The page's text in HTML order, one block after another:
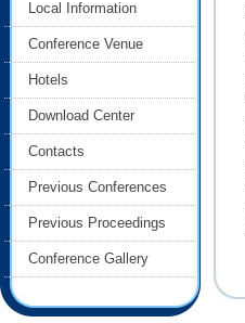
Local Information
Conference Venue
Hotels
Download Center
Contacts
Previous Conferences
Previous Proceedings
Conference Gallery